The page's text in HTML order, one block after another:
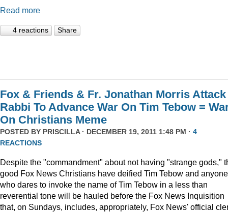
Read more
4 reactions Share
Fox & Friends & Fr. Jonathan Morris Attack
Rabbi To Advance War On Tim Tebow =
On Christians Meme
POSTED BY PRISCILLA· DECEMBER 19, 2011 1:48 PM · 4
REACTIONS
Despite the "commandment" about not having "strange gods,"
good Fox News Christians have deified Tim Tebow and anyone
who dares to invoke the name of Tim Tebow in a less than
reverential tone will be hauled before the Fox News Inquisition
that, on Sundays, includes, appropriately, Fox News' official